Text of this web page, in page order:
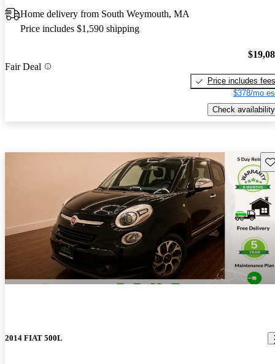
Home delivery from South Weymouth, MA
Price includes $1,590 shipping
Fair Deal
Price includes fees
$378/mo
Check availability
2014 FIAT 500L